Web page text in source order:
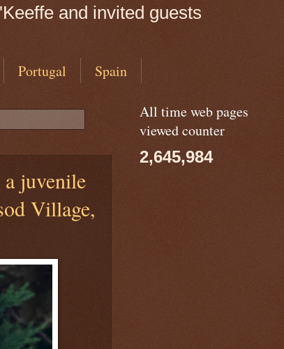
and invited guests
Portugal Spain
a juvenile
Village,
All time web pages
viewed counter
2,645,984